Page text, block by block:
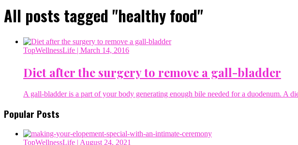
All posts tagged "healthy food"
TopWellnessLife | March 14, 2016
Diet after the surgery to remove a gall-bladder
A gall-bladder is a part of your body generating enough bile needed for a duodenum. A
Popular Posts
TopWellnessLife | August 24, 2021